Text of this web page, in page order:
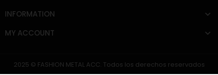
INFORMATION
MY ACCOUNT
2025 © FASHION METAL ACC. Todos los derechos reservados